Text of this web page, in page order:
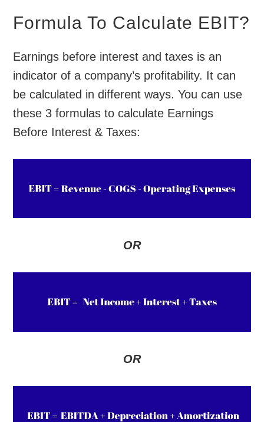
Formula To Calculate EBIT?
Earnings before interest and taxes is an
indicator of a company’s profitability. It can
be calculated in different ways. You can use
these 3 formulas to calculate Earnings
Before Interest & Taxes:
OR
OR